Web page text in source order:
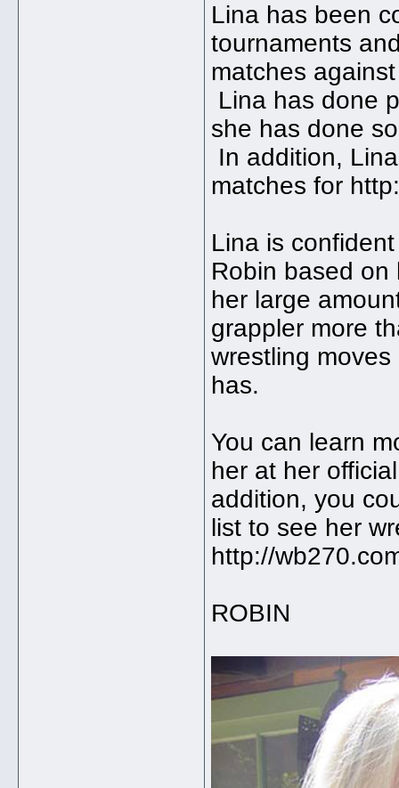
Lina has been
tournaments
matches
Lina has done
she has done
In addition,
matches for
Lina is
Robin based
her large
grappler more
wrestling
has.
You can learn
her at her
addition, you
list to see her
http://
ROBIN